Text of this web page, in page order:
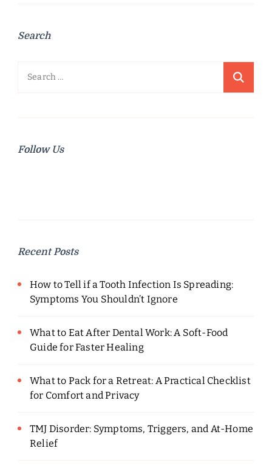
Search
Search
Follow Us
Recent Posts
How to Tell if a Tooth Infection Is Spreading:
Symptoms You Shouldn’t Ignore
What to Eat After Dental Work: A Soft-Food
Guide for Faster Healing
What to Pack for a Retreat: A Practical Checklist
for Comfort and Privacy
TMJ Disorder: Symptoms, Triggers, and At-Home
Relief